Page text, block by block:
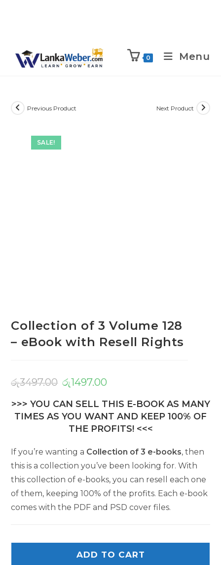
0 Menu
SALE!
Previous Product Next Product
Collection of 3 Volume 128
– eBook with Resell Rights
රු3497.00 රු1497.00
>>> YOU CAN SELL THIS E-BOOK AS MANY
TIMES AS YOU WANT AND KEEP 100% OF
THE PROFITS! <<<
If you’re wanting a Collection of 3 e-books, then
this is a collection you’ve been looking for. With
this collection of e-books, you can resell each one
of them, keeping 100% of the profits. Each e-book
comes with the PDF and PSD cover files.
ADD TO CART